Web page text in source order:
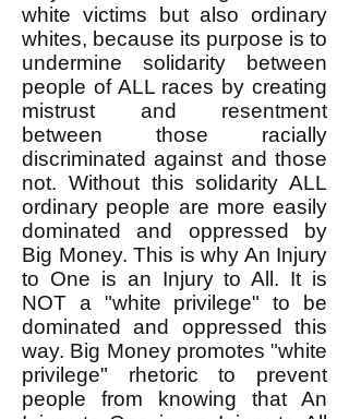
white victims but also ordinary
whites, because its purpose is to
undermine solidarity between
people of ALL races by creating
mistrust and resentment
between those racially
discriminated against and those
not. Without this solidarity ALL
ordinary people are more easily
dominated and oppressed by
Big Money. This is why An Injury
to One is an Injury to All. It is
NOT a "white privilege" to be
dominated and oppressed this
way. Big Money promotes "white
privilege" rhetoric to prevent
people from knowing that An